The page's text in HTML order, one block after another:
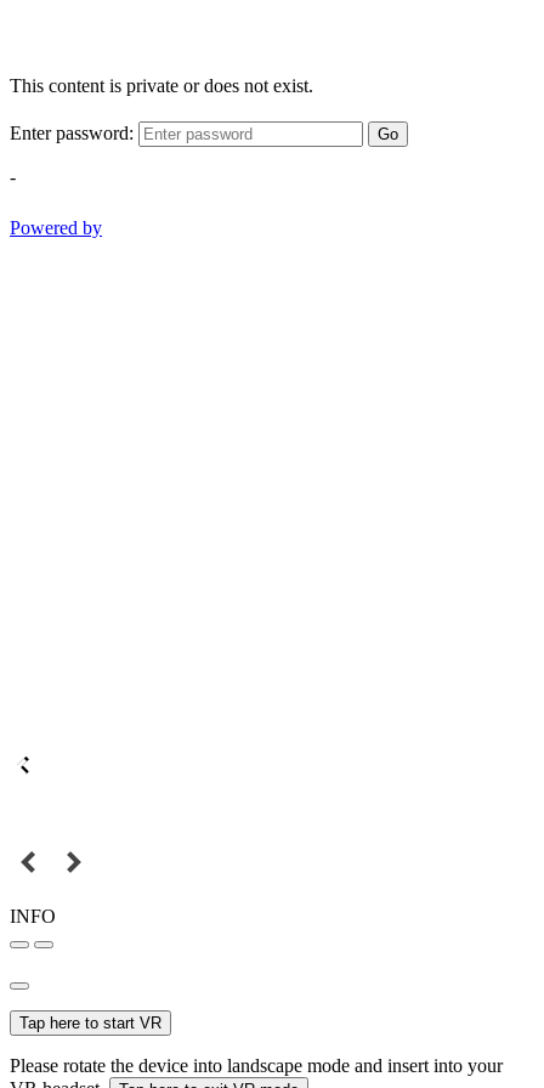
This content is private or does not exist.
Enter password: Go
-
Powered by
INFO
Tap here to start VR
Please rotate the device into landscape mode and insert into your